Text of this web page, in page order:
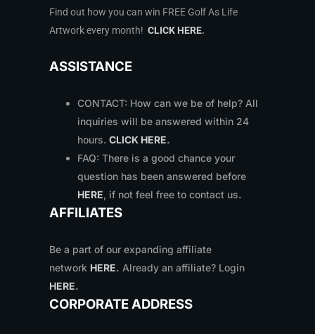
Find out how you can win FREE Golf As Life
Artwork every month! CLICK HERE.
ASSISTANCE
CONTACT: How can we be of help? All
inquiries will be answered within 24
hours. CLICK HERE.
FAQ: There is a good chance your
question has been answered before
HERE, if not feel free to contact us.
AFFILIATES
Be a part of our expanding affiliate
network HERE. Already an affiliate? Login
HERE.
CORPORATE ADDRESS